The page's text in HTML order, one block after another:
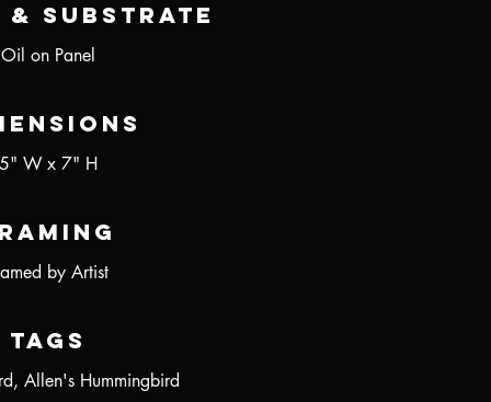
& Substrate
Oil on Panel
5" W x 7" H
by Artist
Tags
Allen's Hummingbird